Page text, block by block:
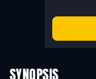
SYNOPSIS